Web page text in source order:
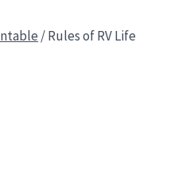
/Rules of RV Life